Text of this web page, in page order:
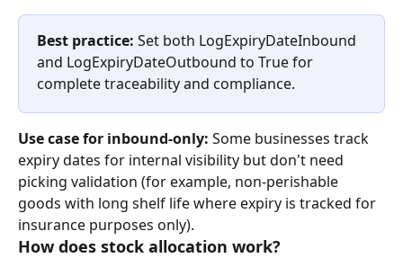
Best practice: Set both LogExpiryDateInbound
and LogExpiryDateOutbound to True for
complete traceability and compliance.
Use case for inbound-only: Some businesses track
expiry dates for internal visibility but don't need
picking validation (for example, non-perishable
goods with long shelf life where expiry is tracked for
insurance purposes only).
How does stock allocation work?